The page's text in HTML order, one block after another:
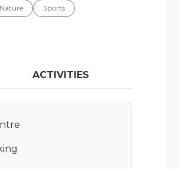
Nature
Sports
ACTIVITIES